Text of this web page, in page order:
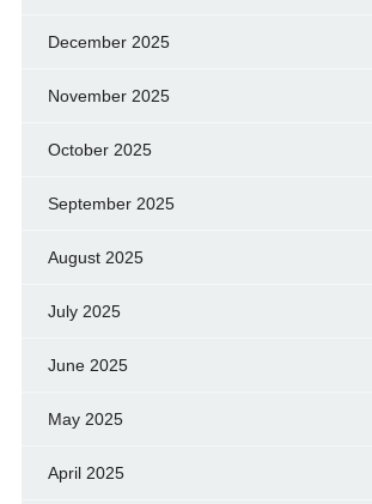
December 2025
November 2025
October 2025
September 2025
August 2025
July 2025
June 2025
May 2025
April 2025